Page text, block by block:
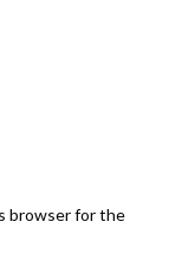
browser for the